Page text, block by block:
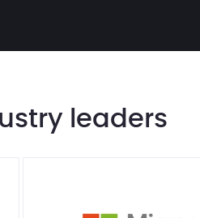
leaders